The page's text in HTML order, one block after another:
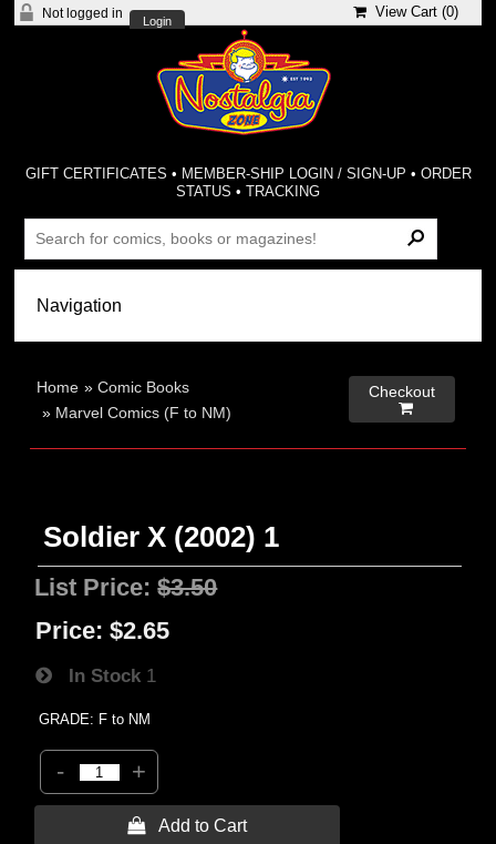
Not logged in
Login
View Cart (0)
GIFT CERTIFICATES • MEMBER-SHIP LOGIN / SIGN-UP • ORDER
STATUS •TRACKING
Home »Comic Books
» Marvel Comics (F to NM)
Checkout

Soldier X (2002) 1
List Price:$3.50
Price: $2.65
In Stock 1
GRADE: F to NM
- +
 Add to Cart